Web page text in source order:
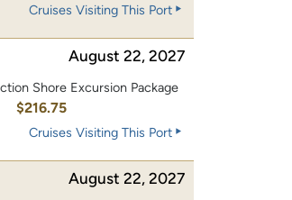
Cruises Visiting This Port
August 22, 2027
Shore Excursion Package
$216.75
Cruises Visiting This Port
August 22, 2027